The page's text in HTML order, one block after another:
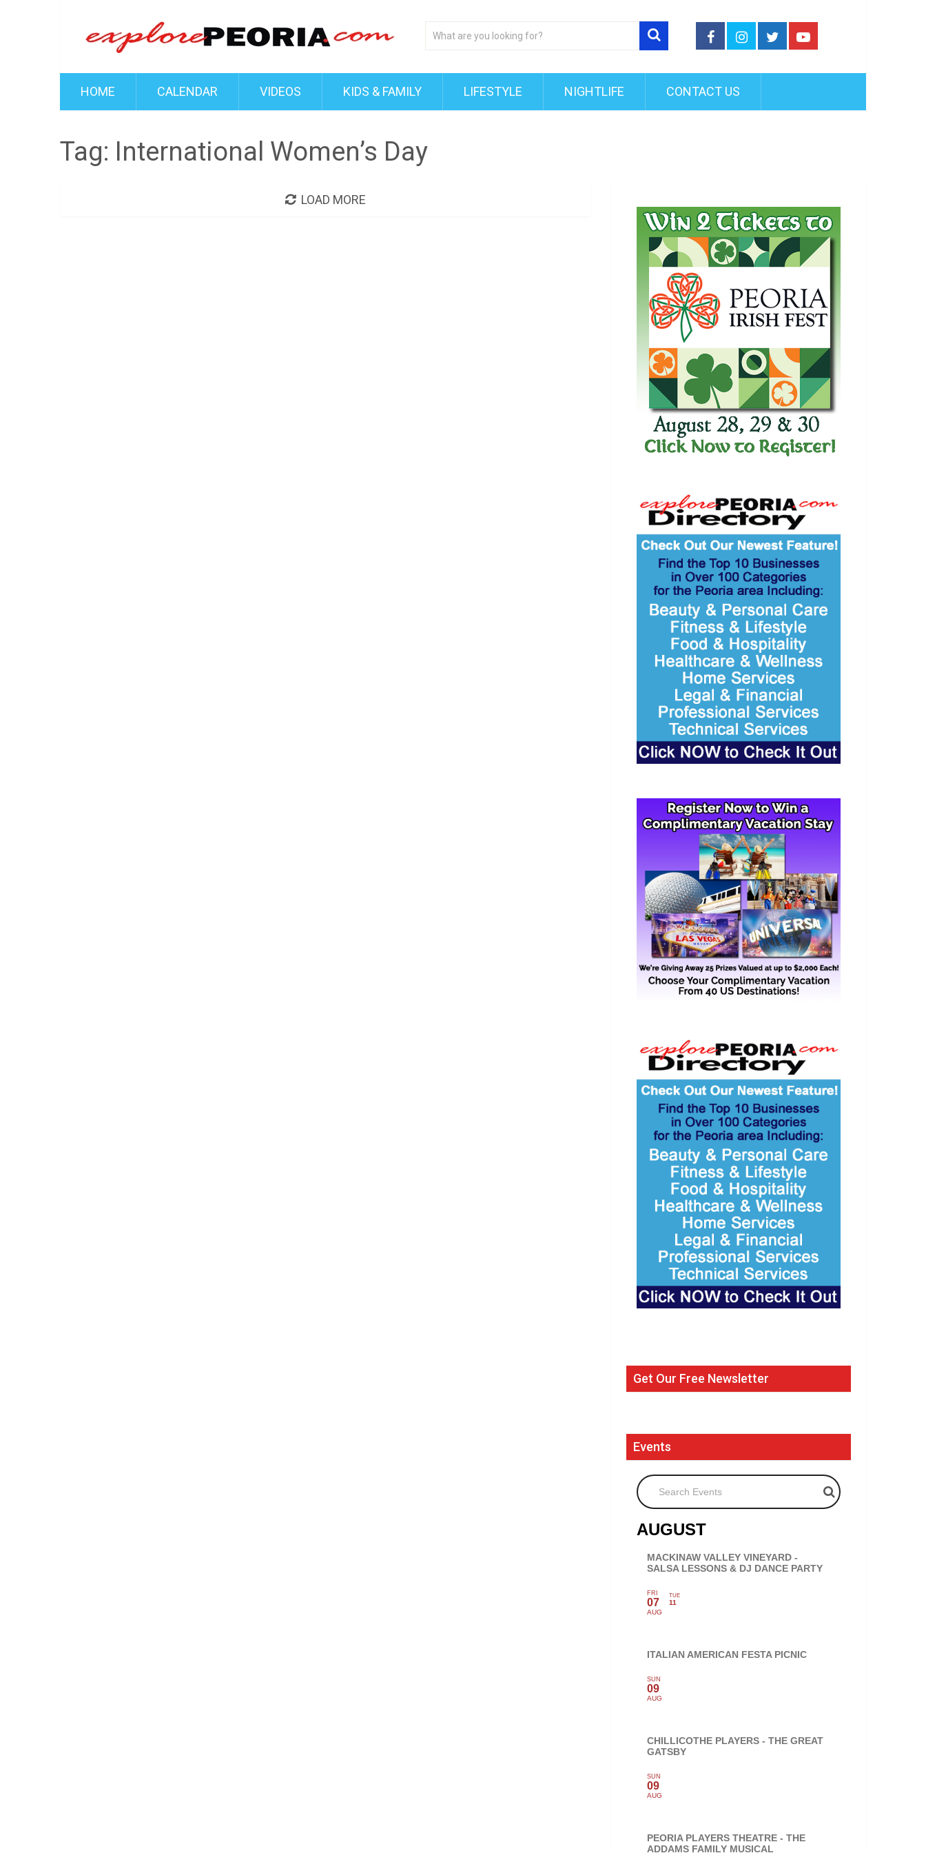
HOME CALENDAR VIDEOS KIDS & FAMILY LIFESTYLE NIGHTLIFE CONTACT US
Tag: International Women’s Day
LOAD MORE
Get Our Free Newsletter
Events
Search Events
AUGUST
MACKINAW VALLEY VINEYARD -
SALSA LESSONS & DJ DANCE PARTY
FRI
07
AUG
TUE
11
ITALIAN AMERICAN FESTA PICNIC
SUN
09
AUG
CHILLICOTHE PLAYERS - THE GREAT
GATSBY
SUN
09
AUG
PEORIA PLAYERS THEATRE - THE
ADDAMS FAMILY MUSICAL